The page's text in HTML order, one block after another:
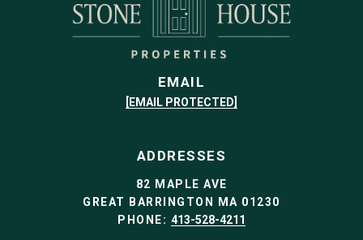
EMAIL
[EMAIL PROTECTED]
ADDRESSES
82 MAPLE AVE
GREAT BARRINGTON MA 01230
PHONE: 413-528-4211